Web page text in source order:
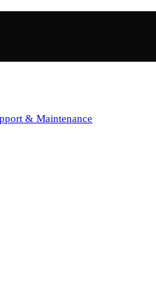
& Maintenance